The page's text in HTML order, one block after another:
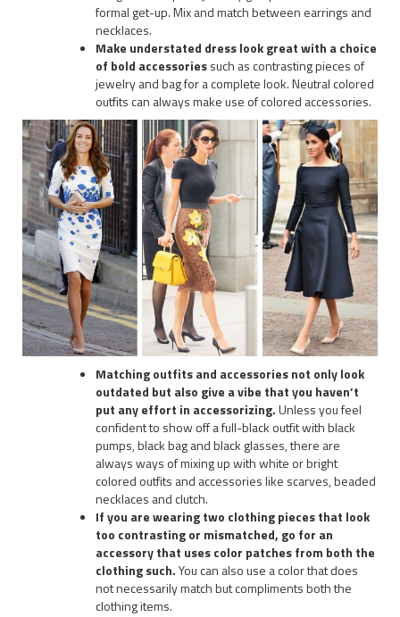
formal get-up. Mix and match between earrings and
necklaces.
Make understated dress look great with a choice
of bold accessoriessuch as contrasting pieces of
jewelry and bag for a complete look. Neutral colored
outfits can always make use of colored accessories.
Matching outfits and accessories not only look
outdated but also give a vibe that you haven’t
put any effort in accessorizing.Unless you feel
confident to show off a full-black outfit with black
pumps, black bag and black glasses, there are
always ways of mixing up with white or bright
colored outfits and accessories like scarves, beaded
necklaces and clutch.
If you are wearing two clothing pieces that look
too contrasting or mismatched, go for an
accessory that uses color patches from both the
clothing such.You can also use a color that does
not necessarily match but compliments both the
clothing items.